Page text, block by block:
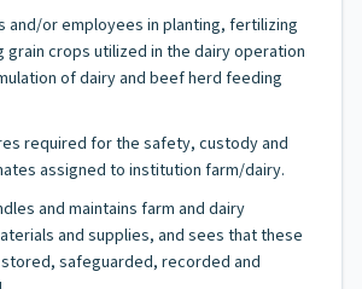
and/or employees in planting, fertilizing
grain crops utilized in the dairy operation
of dairy and beef herd feeding
required for the safety, custody and
assigned to institution farm/dairy.
and maintains farm and dairy
and supplies, and sees that these
safeguarded, recorded and